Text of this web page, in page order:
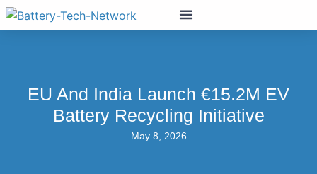
EU And India Launch €15.2M EV
Battery Recycling Initiative
May 8, 2026